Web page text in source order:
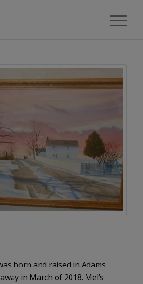
born and raised in Adams
in March of 2018. Mel’s